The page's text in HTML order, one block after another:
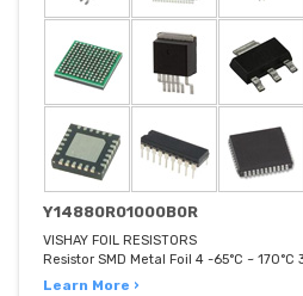
Y14880R01000B0R
VISHAY FOIL RESISTORS
Resistor SMD Metal Foil 4 -65°C ~ 170°C
Learn More ›